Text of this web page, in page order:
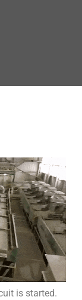
is started.